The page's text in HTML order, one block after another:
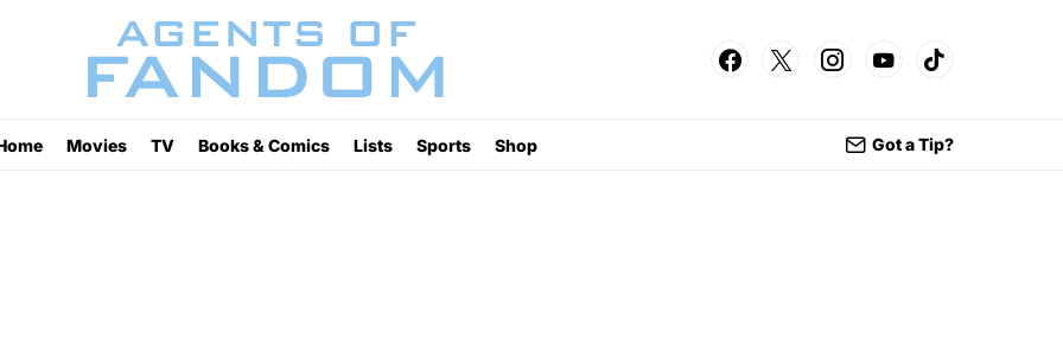
Movies TV Books & Comics Lists Sports Shop Got a Tip?